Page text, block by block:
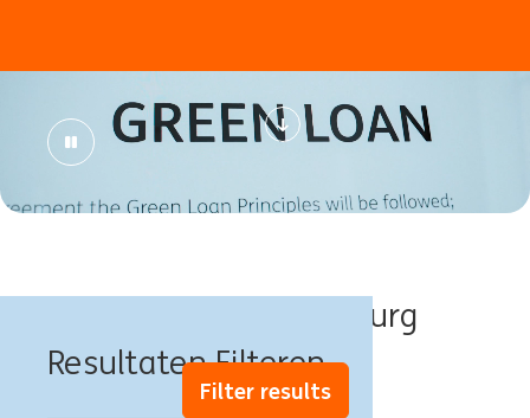
Resultaten Filteren
Banen in Luxemburg
Filter results